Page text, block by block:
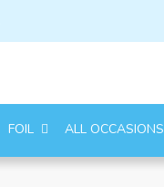
FOIL ALL OCCASIONS